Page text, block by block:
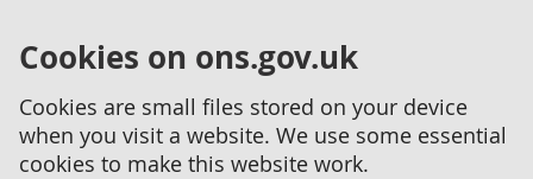
Cookies on ons.gov.uk
Cookies are small files stored on your device
when you visit a website. We use some essential
cookies to make this website work.